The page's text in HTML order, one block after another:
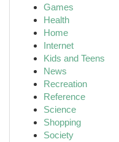
Games
Health
Home
Internet
Kids and Teens
News
Recreation
Reference
Science
Shopping
Society